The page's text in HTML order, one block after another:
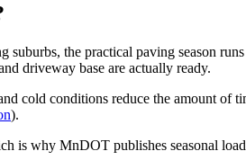
the practical paving season
driveway base are actually ready.
cold conditions reduce the amount of
).
is why MnDOT publishes seasonal